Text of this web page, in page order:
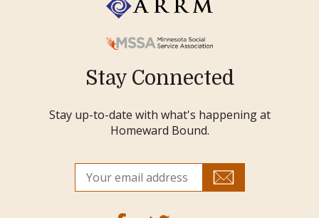
Stay Connected
Stay up-to-date with what's happening at
Homeward Bound.